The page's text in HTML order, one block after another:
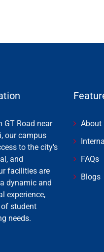
GT Road near
our campus
to the city's
and
facilities are
dynamic and
experience,
student
needs.
About
FAQs
Blogs